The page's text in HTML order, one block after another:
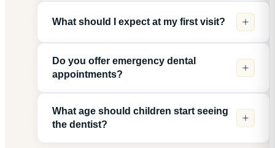
What should I expect at my first visit?
Do you offer emergency dental
appointments?
What age should children start seeing
the dentist?